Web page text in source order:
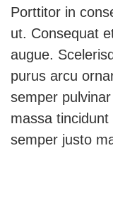
Porttitor in
ut. Consequat
augue.
purus arcu
semper
massa
semper justo